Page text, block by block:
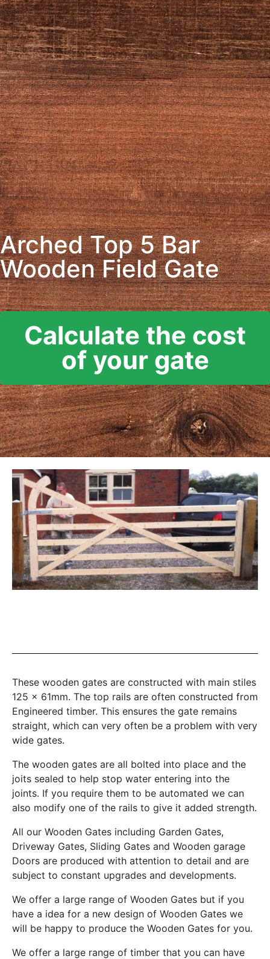
Arched Top 5 Bar
Wooden Field Gate
Calculate the cost
of your gate
These wooden gates are constructed with main stiles
125 x 61mm. The top rails are often constructed from
Engineered timber. This ensures the gate remains
straight, which can very often be a problem with very
wide gates.
The wooden gates are all bolted into place and the
joits sealed to help stop water entering into the
joints. If you require them to be automated we can
also modify one of the rails to give it added strength.
All our Wooden Gates including Garden Gates,
Driveway Gates, Sliding Gates and Wooden garage
Doors are produced with attention to detail and are
subject to constant upgrades and developments.
We offer a large range of Wooden Gates but if you
have a idea for a new design of Wooden Gates we
will be happy to produce the Wooden Gates for you.
We offer a large range of timber that you can have